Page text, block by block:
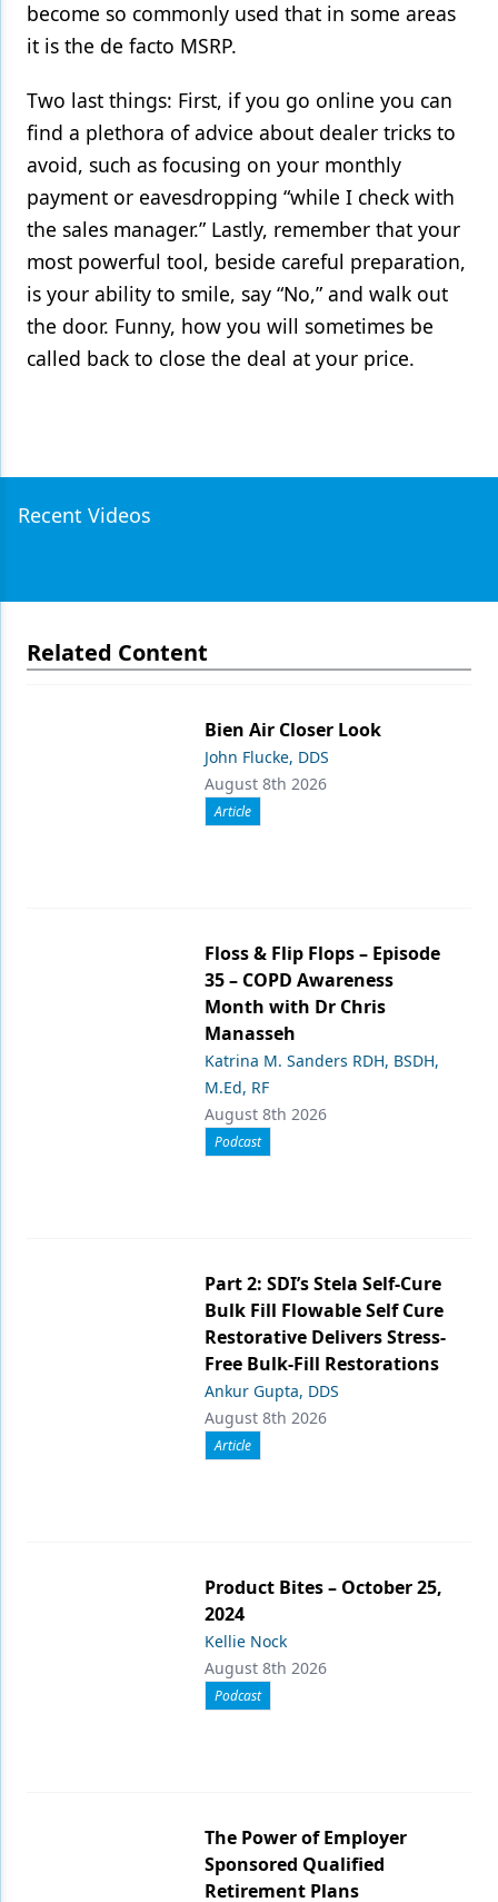
become so commonly used that in some areas
it is the de facto MSRP.
Two last things: First, if you go online you can
find a plethora of advice about dealer tricks to
avoid, such as focusing on your monthly
payment or eavesdropping “while I check with
the sales manager.” Lastly, remember that your
most powerful tool, beside careful preparation,
is your ability to smile, say “No,” and walk out
the door. Funny, how you will sometimes be
called back to close the deal at your price.
Recent Videos
Related Content
Bien Air Closer Look
John Flucke, DDS
August 8th 2026
Article
Floss & Flip Flops – Episode
35 – COPD Awareness
Month with Dr Chris
Manasseh
Katrina M. Sanders RDH, BSDH,
M.Ed, RF
August 8th 2026
Podcast
Part 2: SDI’s Stela Self-Cure
Bulk Fill Flowable Self Cure
Restorative Delivers Stress-
Free Bulk-Fill Restorations
Ankur Gupta, DDS
August 8th 2026
Article
Product Bites – October 25,
2024
Kellie Nock
August 8th 2026
Podcast
The Power of Employer
Sponsored Qualified
Retirement Plans